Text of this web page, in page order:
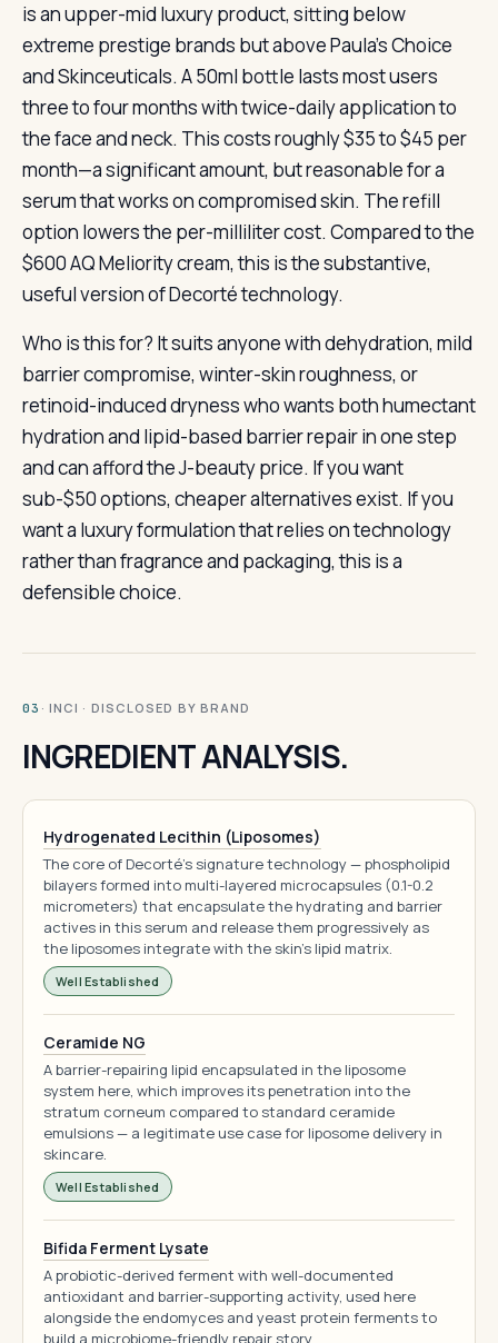
is an upper-mid luxury product, sitting below
extreme prestige brands but above Paula’s Choice
and Skinceuticals. A 50ml bottle lasts most users
three to four months with twice-daily application to
the face and neck. This costs roughly $35 to $45 per
month—a significant amount, but reasonable for a
serum that works on compromised skin. The refill
option lowers the per-milliliter cost. Compared to the
$600 AQ Meliority cream, this is the substantive,
useful version of Decorté technology.
Who is this for? It suits anyone with dehydration, mild
barrier compromise, winter-skin roughness, or
retinoid-induced dryness who wants both humectant
hydration and lipid-based barrier repair in one step
and can afford the J-beauty price. If you want
sub-$50 options, cheaper alternatives exist. If you
want a luxury formulation that relies on technology
rather than fragrance and packaging, this is a
defensible choice.
03 · INCI · DISCLOSED BY BRAND
INGREDIENT ANALYSIS.
Hydrogenated Lecithin (Liposomes)
The core of Decorté's signature technology — phospholipid
bilayers formed into multi-layered microcapsules (0.1-0.2
micrometers) that encapsulate the hydrating and barrier
actives in this serum and release them progressively as
the liposomes integrate with the skin's lipid matrix.
Well Established
Ceramide NG
A barrier-repairing lipid encapsulated in the liposome
system here, which improves its penetration into the
stratum corneum compared to standard ceramide
emulsions — a legitimate use case for liposome delivery in
skincare.
Well Established
Bifida Ferment Lysate
A probiotic-derived ferment with well-documented
antioxidant and barrier-supporting activity, used here
alongside the endomyces and yeast protein ferments to
build a microbiome-friendly repair story.